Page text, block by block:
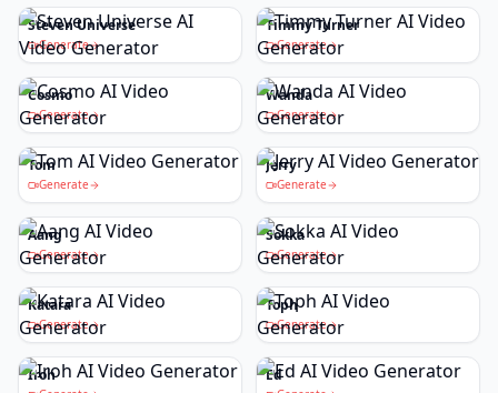
Steven Universe
Generate
Timmy Turner
Generate
Cosmo
Generate
Wanda
Generate
Tom
Generate
Jerry
Generate
Aang
Generate
Sokka
Generate
Katara
Generate
Toph
Generate
Iroh Ed